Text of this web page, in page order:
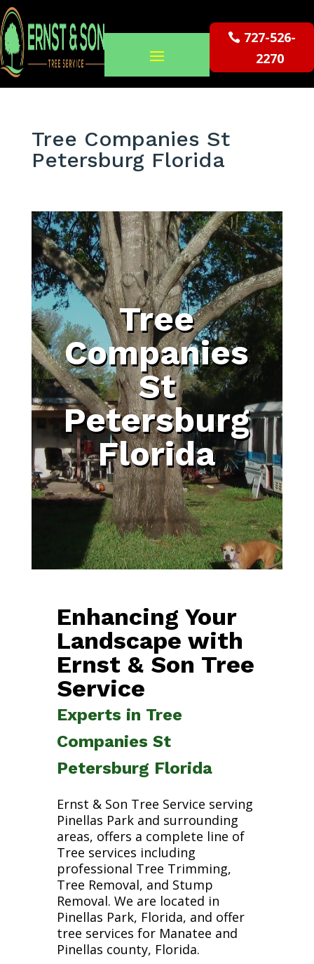
727-526-
2270
Tree Companies St
Petersburg Florida
Tree
Companies
St
Petersburg
Florida
Enhancing Your
Landscape with
Ernst & Son Tree
Service
Experts in Tree
Companies St
Petersburg Florida
Ernst & Son Tree Service serving
Pinellas Park and surrounding
areas, offers a complete line of
Tree services including
professional Tree Trimming,
Tree Removal, and Stump
Removal. We are located in
Pinellas Park, Florida, and offer
tree services for Manatee and
Pinellas county, Florida.